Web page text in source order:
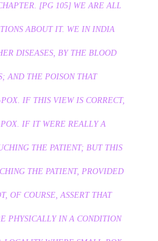
[PG 105] WE ARE ALL
ABOUT IT. WE IN INDIA
DISEASES, BY THE BLOOD
AND THE POISON THAT
IF THIS VIEW IS CORRECT,
IF IT WERE REALLY A
THE PATIENT; BUT THIS
THE PATIENT, PROVIDED
OF COURSE, ASSERT THAT
PHYSICALLY IN A CONDITION